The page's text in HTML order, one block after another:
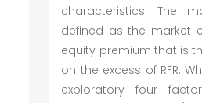
characteristics. The
defined as the market
equity premium that is
on the excess of RFR.
exploratory four